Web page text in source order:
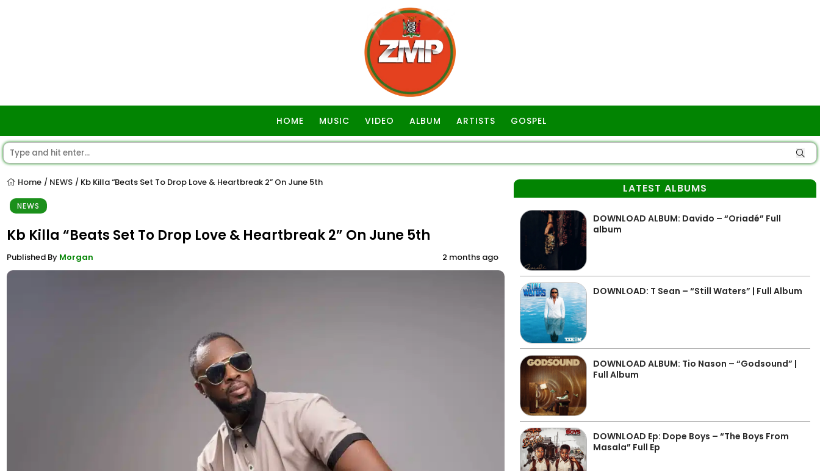
HOME MUSIC VIDEO ALBUM ARTISTS GOSPEL
Home / NEWS / Kb Killa “Beats Set To Drop Love & Heartbreak 2” On June 5th
NEWS
Kb Killa “Beats Set To Drop Love & Heartbreak 2” On June 5th
Published By Morgan 2 months ago
LATEST ALBUMS
DOWNLOAD ALBUM: Davido – “Oriadé” Full
album
DOWNLOAD: T Sean – “Still Waters” | Full Album
DOWNLOAD ALBUM: Tio Nason – “Godsound” |
Full Album
DOWNLOAD Ep: Dope Boys – “The Boys From
Masala” Full Ep